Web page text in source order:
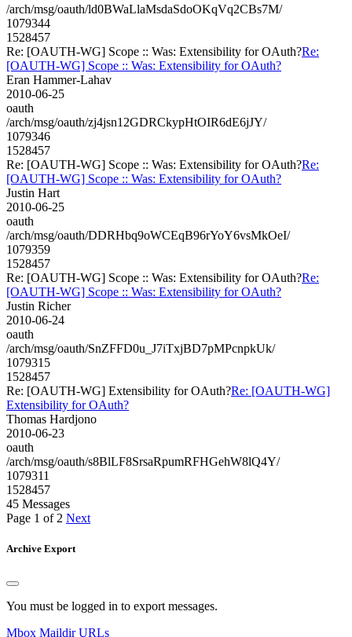
/arch/msg/oauth/ld0BWaLlaMsdaSdoOKqVq2CBs7M/
1079344
1528457
Re: [OAUTH-WG] Scope :: Was: Extensibility for OAuth?Re:
[OAUTH-WG] Scope :: Was: Extensibility for OAuth?
Eran Hammer-Lahav
2010-06-25
oauth
/arch/msg/oauth/zj4jsn12GDRCkypHtOIR6dE6jJY/
1079346
1528457
Re: [OAUTH-WG] Scope :: Was: Extensibility for OAuth?Re:
[OAUTH-WG] Scope :: Was: Extensibility for OAuth?
Justin Hart
2010-06-25
oauth
/arch/msg/oauth/DDRHbq9oWCEqB96rYoY6vsMkOeI/
1079359
1528457
Re: [OAUTH-WG] Scope :: Was: Extensibility for OAuth?Re:
[OAUTH-WG] Scope :: Was: Extensibility for OAuth?
Justin Richer
2010-06-24
oauth
/arch/msg/oauth/SnZFFD0u_J7iTxjBD7pMPcnpkUk/
1079315
1528457
Re: [OAUTH-WG] Extensibility for OAuth?Re: [OAUTH-WG]
Extensibility for OAuth?
Thomas Hardjono
2010-06-23
oauth
/arch/msg/oauth/s8BlLF8SrsaRpumRFHGehW8lQ4Y/
1079311
1528457
45 Messages
Page 1 of 2 Next
Archive Export
You must be logged in to export messages.
Mbox Maildir URLs